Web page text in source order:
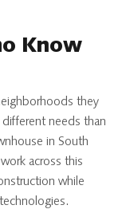
Know
they
needs than
in South
across this
while